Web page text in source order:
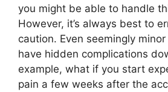
you might be able to handle
However, it’s always best to
caution. Even seemingly
have hidden complications
example, what if you start
pain a few weeks after the